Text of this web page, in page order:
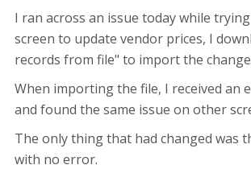
I ran across an issue today while
screen to update vendor prices, I
records from file" to import the
When importing the file, I received an
and found the same issue on other
The only thing that had changed was
with no error.